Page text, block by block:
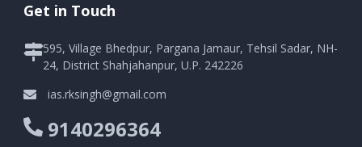
Get in Touch
595, Village Bhedpur, Pargana Jamaur, Tehsil Sadar, NH-
24, District Shahjahanpur, U.P. 242226
ias.rksingh@gmail.com
9140296364